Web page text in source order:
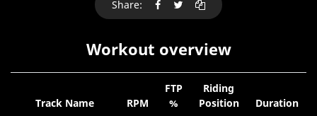
Share:
Workout overview
Track Name RPM
FTP
%
Riding
Position
Duration